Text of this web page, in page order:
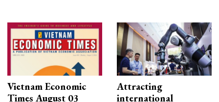
Vietnam Economic
Times August 03
Attracting
international